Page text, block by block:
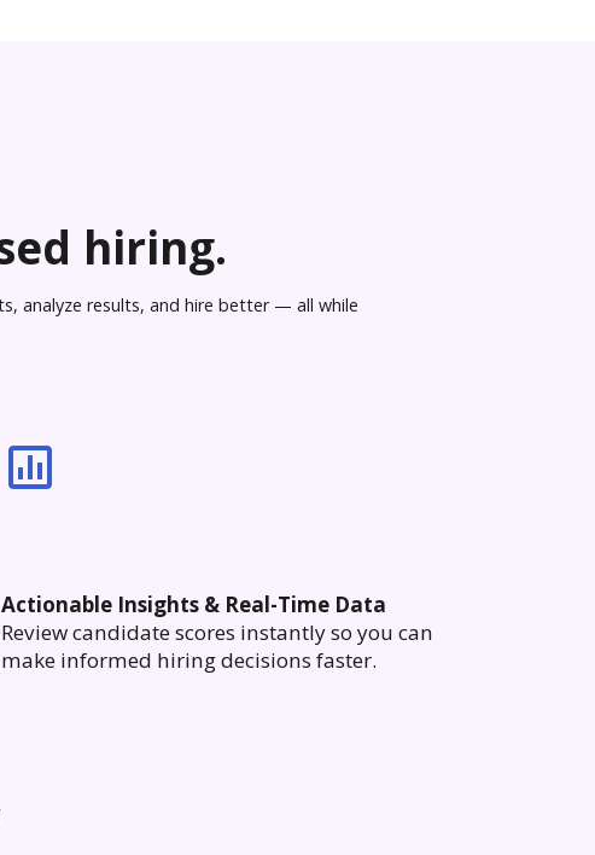
hiring.
analyze results, and hire better — all while
Actionable Insights & Real-Time Data
Review candidate scores instantly so you can
make informed hiring decisions faster.